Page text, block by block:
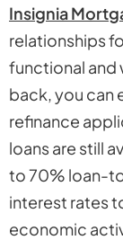
Insignia
relationships
functional and
back, you can
refinance
loans are still
to 70% loan-
interest rates
economic